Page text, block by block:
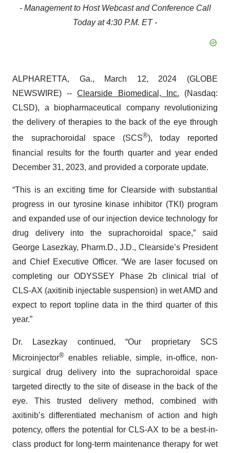
- Management to Host Webcast and Conference Call
Today at 4:30 P.M. ET -
ALPHARETTA, Ga., March 12, 2024 (GLOBE
NEWSWIRE) --Clearside Biomedical, Inc. (Nasdaq:
CLSD), a biopharmaceutical company revolutionizing
the delivery of therapies to the back of the eye through
the suprachoroidal space (SCS®), today reported
financial results for the fourth quarter and year ended
December 31, 2023, and provided a corporate update.
“This is an exciting time for Clearside with substantial
progress in our tyrosine kinase inhibitor (TKI) program
and expanded use of our injection device technology for
drug delivery into the suprachoroidal space,” said
George Lasezkay, Pharm.D., J.D., Clearside’s President
and Chief Executive Officer. “We are laser focused on
completing our ODYSSEY Phase 2b clinical trial of
CLS-AX (axitinib injectable suspension) in wet AMD and
expect to report topline data in the third quarter of this
year.”
Dr. Lasezkay continued, “Our proprietary SCS
Microinjector® enables reliable, simple, in-office, non-
surgical drug delivery into the suprachoroidal space
targeted directly to the site of disease in the back of the
eye. This trusted delivery method, combined with
axitinib’s differentiated mechanism of action and high
potency, offers the potential for CLS-AX to be a best-in-
class product for long-term maintenance therapy for wet